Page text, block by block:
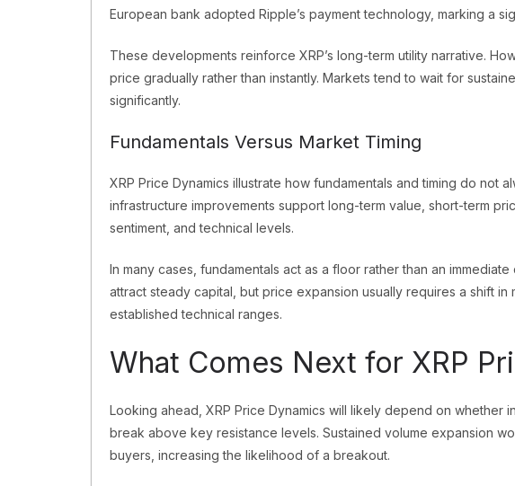
European bank adopted Ripple’s payment technology, marking a
These developments reinforce XRP’s long-term utility narrative.
price gradually rather than instantly. Markets tend to wait for
significantly.
Fundamentals Versus Market Timing
XRP Price Dynamics illustrate how fundamentals and timing do not
infrastructure improvements support long-term value, short-term
sentiment, and technical levels.
In many cases, fundamentals act as a floor rather than an
attract steady capital, but price expansion usually requires a shift
established technical ranges.
What Comes Next for XRP
Looking ahead, XRP Price Dynamics will likely depend on whether
break above key resistance levels. Sustained volume expansion
buyers, increasing the likelihood of a breakout.